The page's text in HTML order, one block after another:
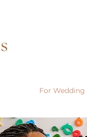
For Wedding